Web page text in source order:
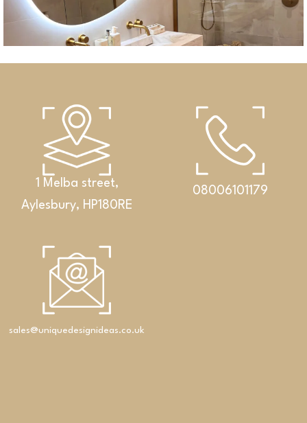
An exclusive set featuring a double washbasin,
cabinet and Corian® shelf
1 Melba street,
Aylesbury, HP180RE
08006101179
sales@uniquedesignideas.co.uk